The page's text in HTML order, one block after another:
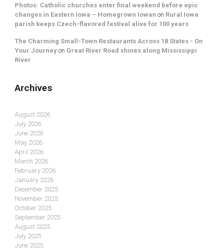
Photos: Catholic churches enter final weekend before epic
changes in Eastern Iowa – Homegrown Iowan on Rural Iowa
parish keeps Czech-flavored festival alive for 100 years
The Charming Small-Town Restaurants Across 18 States - On
Your Journey on Great River Road shines along Mississippi
River
Archives
August 2026
July 2026
June 2026
May 2026
April 2026
March 2026
February 2026
January 2026
December 2025
November 2025
October 2025
September 2025
August 2025
July 2025
June 2025